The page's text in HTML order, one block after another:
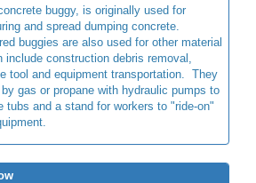
buggy, is originally used for
and spread dumping concrete.
buggies are also used for other material
include construction debris removal,
tool and equipment transportation. They
gas or propane with hydraulic pumps to
tubs and a stand for workers to "ride-on"